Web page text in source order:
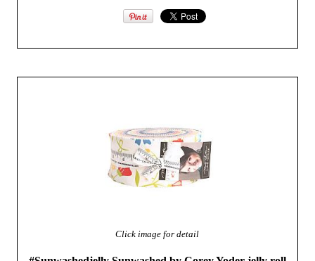
Click image for detail